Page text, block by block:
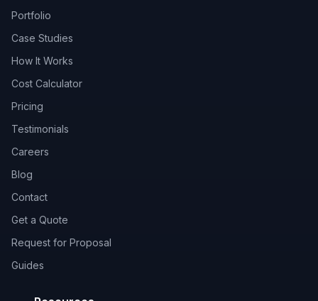
Portfolio
Case Studies
How It Works
Cost Calculator
Pricing
Testimonials
Careers
Blog
Contact
Get a Quote
Request for Proposal
Guides